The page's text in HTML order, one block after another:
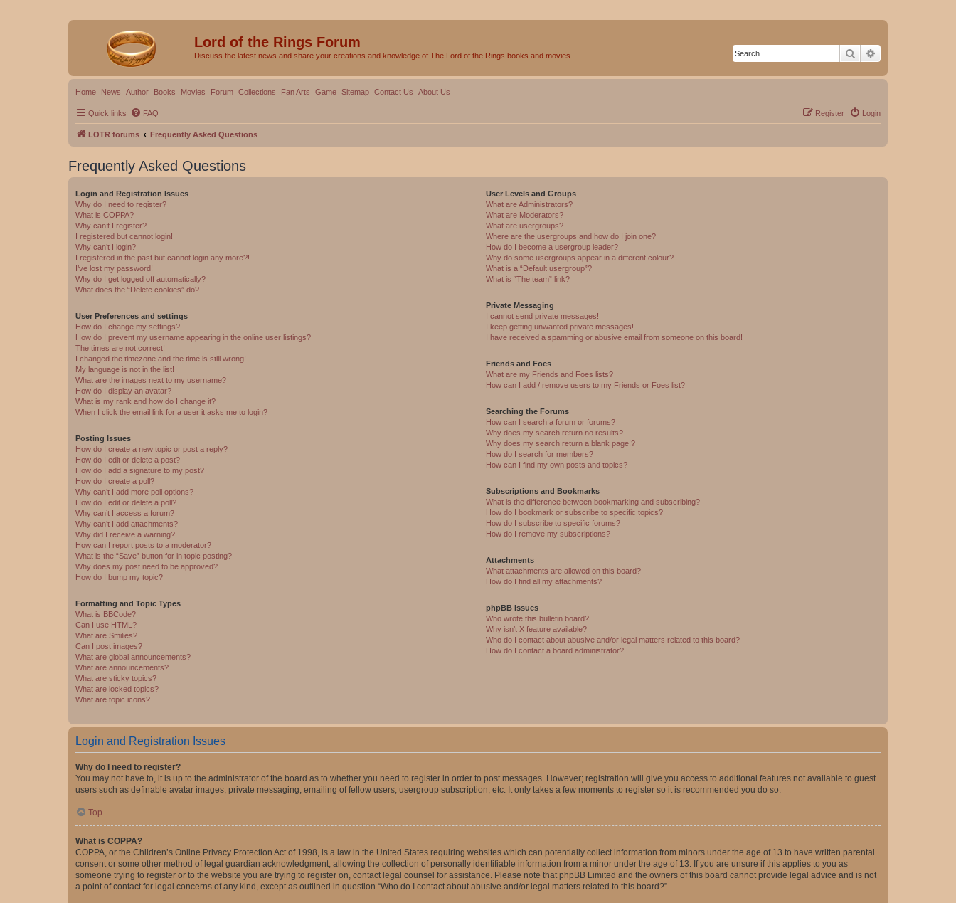
Lord of the Rings Forum
Discuss the latest news and share your creations and knowledge of The Lord of the Rings books and movies. Search
Home News Author Books Movies Forum Collections Fan Arts Game Sitemap Contact Us About Us
Quick links FAQ Login
Register
LOTR forums Frequently Asked Questions
Frequently Asked Questions
Login and Registration Issues
Why do I need to register?
What is COPPA?
Why can’t I register?
I registered but cannot login!
Why can’t I login?
I registered in the past but cannot login any more?!
I’ve lost my password!
Why do I get logged off automatically?
What does the “Delete cookies” do?
User Preferences and settings
How do I change my settings?
How do I prevent my username appearing in the online user listings?
The times are not correct!
I changed the timezone and the time is still wrong!
My language is not in the list!
What are the images next to my username?
How do I display an avatar?
What is my rank and how do I change it?
When I click the email link for a user it asks me to login?
Posting Issues
How do I create a new topic or post a reply?
How do I edit or delete a post?
How do I add a signature to my post?
How do I create a poll?
Why can’t I add more poll options?
How do I edit or delete a poll?
Why can’t I access a forum?
Why can’t I add attachments?
Why did I receive a warning?
How can I report posts to a moderator?
What is the “Save” button for in topic posting?
Why does my post need to be approved?
How do I bump my topic?
Formatting and Topic Types
What is BBCode?
Can I use HTML?
What are Smilies?
Can I post images?
What are global announcements?
What are announcements?
What are sticky topics?
What are locked topics?
What are topic icons?
User Levels and Groups
What are Administrators?
What are Moderators?
What are usergroups?
Where are the usergroups and how do I join one?
How do I become a usergroup leader?
Why do some usergroups appear in a different colour?
What is a “Default usergroup”?
What is “The team” link?
Private Messaging
I cannot send private messages!
I keep getting unwanted private messages!
I have received a spamming or abusive email from someone on this board!
Friends and Foes
What are my Friends and Foes lists?
How can I add / remove users to my Friends or Foes list?
Searching the Forums
How can I search a forum or forums?
Why does my search return no results?
Why does my search return a blank page!?
How do I search for members?
How can I find my own posts and topics?
Subscriptions and Bookmarks
What is the difference between bookmarking and subscribing?
How do I bookmark or subscribe to specific topics?
How do I subscribe to specific forums?
How do I remove my subscriptions?
Attachments
What attachments are allowed on this board?
How do I find all my attachments?
phpBB Issues
Who wrote this bulletin board?
Why isn’t X feature available?
Who do I contact about abusive and/or legal matters related to this board?
How do I contact a board administrator?
Login and Registration Issues
Why do I need to register?
You may not have to, it is up to the administrator of the board as to whether you need to register in order to post messages. However; registration will give you access to additional features not available to guest
users such as definable avatar images, private messaging, emailing of fellow users, usergroup subscription, etc. It only takes a few moments to register so it is recommended you do so.
Top
What is COPPA?
COPPA, or the Children’s Online Privacy Protection Act of 1998, is a law in the United States requiring websites which can potentially collect information from minors under the age of 13 to have written parental
consent or some other method of legal guardian acknowledgment, allowing the collection of personally identifiable information from a minor under the age of 13. If you are unsure if this applies to you as
someone trying to register or to the website you are trying to register on, contact legal counsel for assistance. Please note that phpBB Limited and the owners of this board cannot provide legal advice and is not
a point of contact for legal concerns of any kind, except as outlined in question “Who do I contact about abusive and/or legal matters related to this board?”.